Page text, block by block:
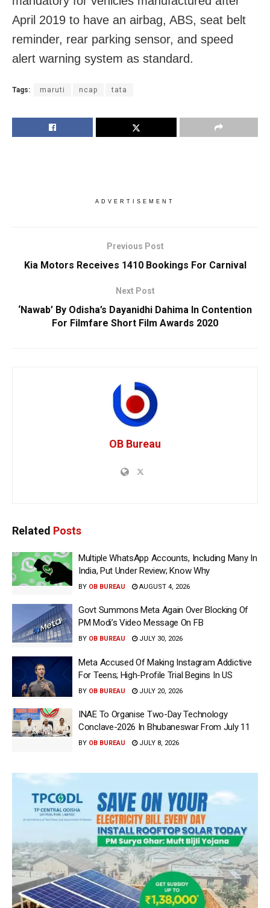
April 2019 to have an airbag, ABS, seat belt
reminder, rear parking sensor, and speed
alert warning system as standard.
Tags: maruti ncap tata
ADVERTISEMENT
Previous Post
Kia Motors Receives 1410 Bookings For Carnival
Next Post
‘Nawab’ By Odisha’s Dayanidhi Dahima In Contention
For Filmfare Short Film Awards 2020
OB Bureau
Related Posts
Multiple WhatsApp Accounts, Including Many In
India, Put Under Review; Know Why
BY OB BUREAU AUGUST 4, 2026
Govt Summons Meta Again Over Blocking Of
PM Modi’s Video Message On FB
BY OB BUREAU JULY 30, 2026
Meta Accused Of Making Instagram Addictive
For Teens; High-Profile Trial Begins In US
BY OB BUREAU JULY 20, 2026
INAE To Organise Two-Day Technology
Conclave-2026 In Bhubaneswar From July 11
BY OB BUREAU JULY 8, 2026